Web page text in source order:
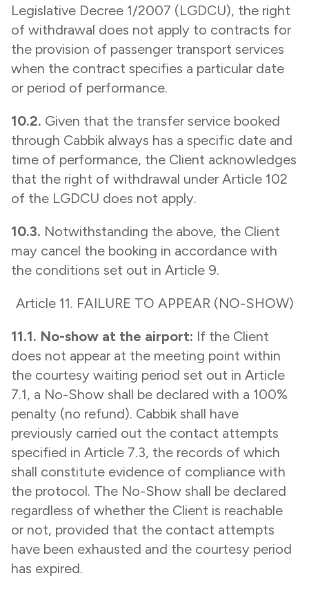
Legislative Decree 1/2007 (LGDCU), the right
of withdrawal does not apply to contracts for
the provision of passenger transport services
when the contract specifies a particular date
or period of performance.
10.2. Given that the transfer service booked
through Cabbik always has a specific date and
time of performance, the Client acknowledges
that the right of withdrawal under Article 102
of the LGDCU does not apply.
10.3. Notwithstanding the above, the Client
may cancel the booking in accordance with
the conditions set out in Article 9.
Article 11. FAILURE TO APPEAR (NO-SHOW)
11.1. No-show at the airport: If the Client
does not appear at the meeting point within
the courtesy waiting period set out in Article
7.1, a No-Show shall be declared with a 100%
penalty (no refund). Cabbik shall have
previously carried out the contact attempts
specified in Article 7.3, the records of which
shall constitute evidence of compliance with
the protocol. The No-Show shall be declared
regardless of whether the Client is reachable
or not, provided that the contact attempts
have been exhausted and the courtesy period
has expired.